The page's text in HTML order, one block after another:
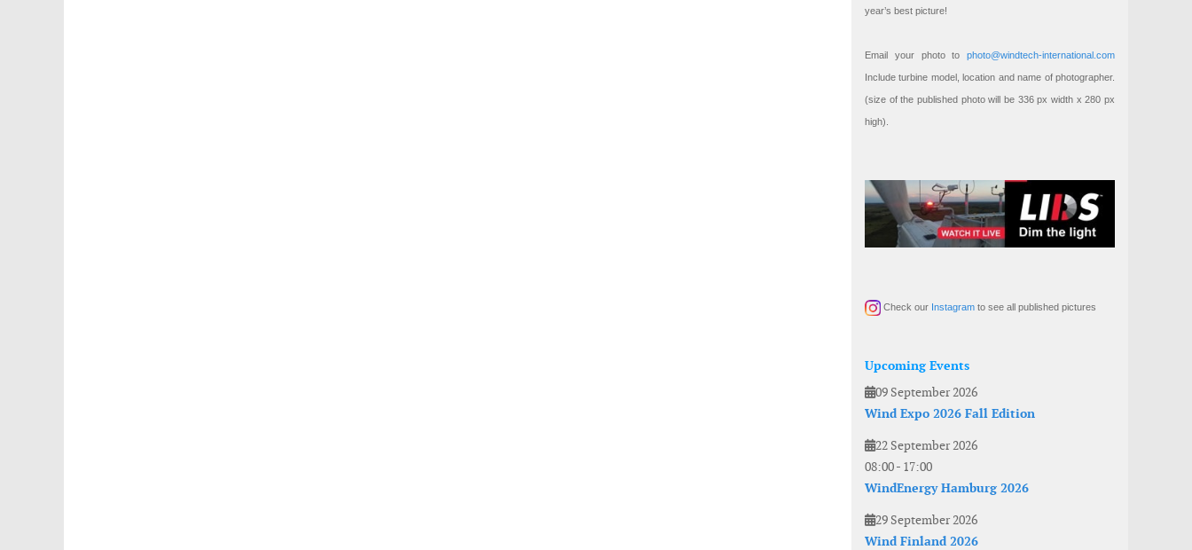
year’s best picture!
Email your photo to photo@windtech-international.com
Include turbine model, location and name of photographer.
(size of the published photo will be 336 px width x 280 px
high).
Check our Instagram to see all published pictures
Upcoming Events
09 September 2026
Wind Expo 2026 Fall Edition
22 September 2026
08:00- 17:00
WindEnergy Hamburg 2026
29 September 2026
Wind Finland 2026